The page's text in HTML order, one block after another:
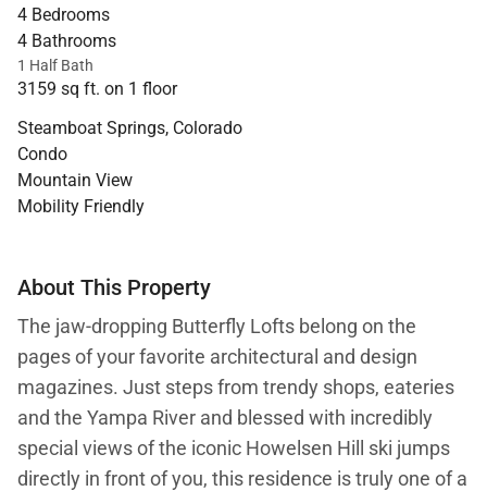
4 Bedrooms
4 Bathrooms
1 Half Bath
3159 sq ft. on 1 floor
Steamboat Springs, Colorado
Condo
Mountain View
Mobility Friendly
About This Property
The jaw-dropping Butterfly Lofts belong on the
pages of your favorite architectural and design
magazines. Just steps from trendy shops, eateries
and the Yampa River and blessed with incredibly
special views of the iconic Howelsen Hill ski jumps
directly in front of you, this residence is truly one of a